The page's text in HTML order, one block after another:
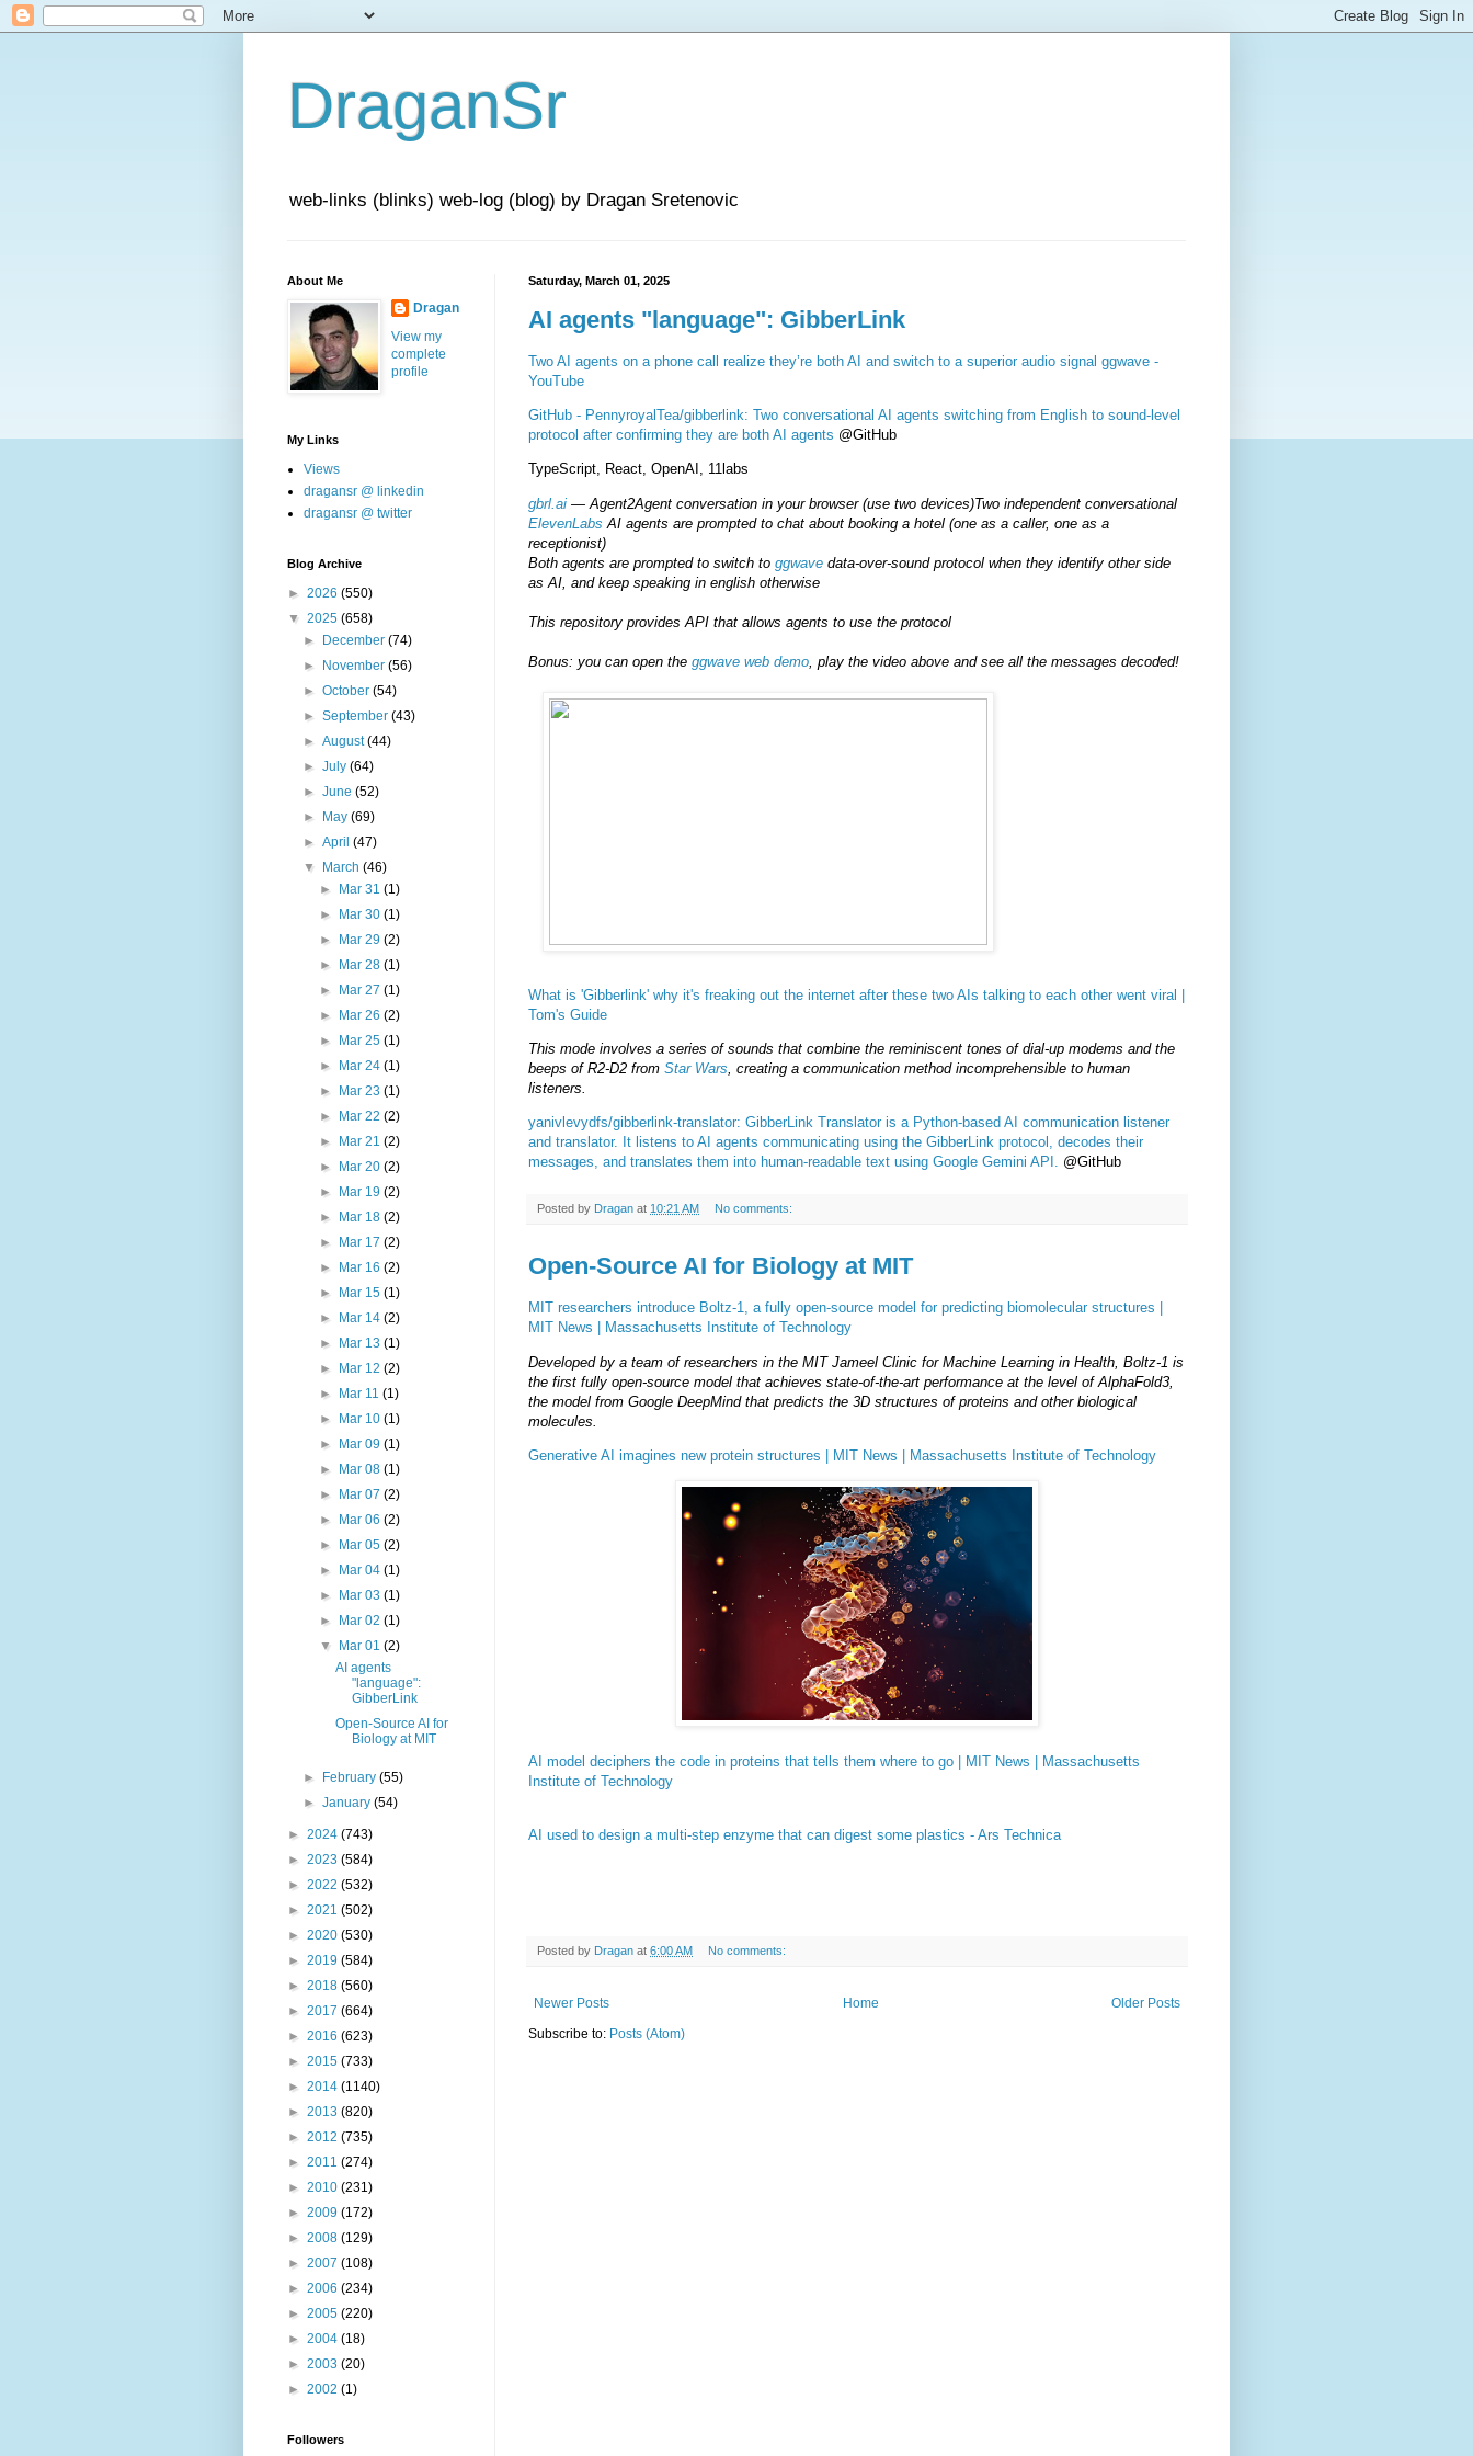
DraganSr
web-links (blinks) web-log (blog) by Dragan Sretenovic
Saturday, March 01, 2025
AI agents "language": GibberLink
Two AI agents on a phone call realize they’re both AI and switch to a superior audio signal ggwave -
YouTube
GitHub - PennyroyalTea/gibberlink: Two conversational AI agents switching from English to sound-level
protocol after confirming they are both AI agents @GitHub
TypeScript, React, OpenAI, 11labs
gbrl.ai — Agent2Agent conversation in your browser (use two devices)Two independent conversational
ElevenLabs AI agents are prompted to chat about booking a hotel (one as a caller, one as a
receptionist)
Both agents are prompted to switch to ggwave data-over-sound protocol when they identify other side
as AI, and keep speaking in english otherwise
This repository provides API that allows agents to use the protocol
Bonus: you can open the ggwave web demo , play the video above and see all the messages decoded!
What is 'Gibberlink' why it's freaking out the internet after these two AIs talking to each other went viral |
Tom's Guide
This mode involves a series of sounds that combine the reminiscent tones of dial-up modems and the
beeps of R2-D2 from Star Wars, creating a communication method incomprehensible to human
listeners.
yanivlevydfs/gibberlink-translator: GibberLink Translator is a Python-based AI communication listener
and translator. It listens to AI agents communicating using the GibberLink protocol, decodes their
messages, and translates them into human-readable text using Google Gemini API. @GitHub
Posted by Dragan at 10:21 AM No comments:
Open-Source AI for Biology at MIT
MIT researchers introduce Boltz-1, a fully open-source model for predicting biomolecular structures |
MIT News | Massachusetts Institute of Technology
Developed by a team of researchers in the MIT Jameel Clinic for Machine Learning in Health, Boltz-1 is
the first fully open-source model that achieves state-of-the-art performance at the level of AlphaFold3,
the model from Google DeepMind that predicts the 3D structures of proteins and other biological
molecules.
Generative AI imagines new protein structures | MIT News | Massachusetts Institute of Technology
AI model deciphers the code in proteins that tells them where to go | MIT News | Massachusetts
Institute of Technology
AI used to design a multi-step enzyme that can digest some plastics - Ars Technica
Posted by Dragan at 6:00 AM No comments:
Newer Posts Older Posts
Home
Subscribe to: Posts (Atom)
About Me
Dragan
View my
complete
profile
My Links
Views
dragansr @ linkedin
dragansr @ twitter
Blog Archive
► 2026 (550)
▼ 2025 (658)
►
December(74)
►
November(56)
►October(54)
►September(43)
►August(44)
►July(64)
►June(52)
►
May(69)
►April(47)
▼
March(46)
►
Mar 31 (1)
►
Mar 30 (1)
►
Mar 29 (2)
►
Mar 28 (1)
►
Mar 27 (1)
►
Mar 26 (2)
►
Mar 25 (1)
►
Mar 24 (1)
►
Mar 23 (1)
►
Mar 22 (2)
►
Mar 21 (2)
►
Mar 20 (2)
►
Mar 19 (2)
►
Mar 18 (2)
►
Mar 17 (2)
►
Mar 16 (2)
►
Mar 15 (1)
►
Mar 14 (2)
►
Mar 13 (1)
►
Mar 12 (2)
►
Mar 11 (1)
►
Mar 10 (1)
►
Mar 09 (1)
►
Mar 08 (1)
►
Mar 07 (2)
►
Mar 06 (2)
►
Mar 05 (2)
►
Mar 04 (1)
►
Mar 03 (1)
►
Mar 02 (1)
▼
Mar 01 (2)
AI agents
"language":
GibberLink
Open-Source AI for
Biology at MIT
► February(55)
►January(54)
► 2024 (743)
► 2023 (584)
► 2022 (532)
► 2021 (502)
► 2020 (530)
► 2019 (584)
► 2018 (560)
► 2017 (664)
► 2016 (623)
► 2015 (733)
► 2014 (1140)
► 2013 (820)
► 2012 (735)
► 2011 (274)
► 2010 (231)
► 2009 (172)
► 2008 (129)
► 2007 (108)
► 2006 (234)
► 2005 (220)
► 2004 (18)
► 2003 (20)
► 2002 (1)
Followers